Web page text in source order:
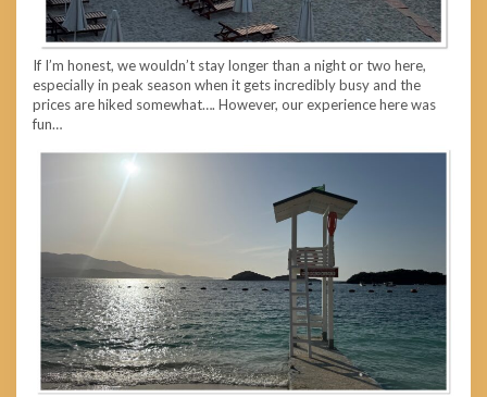
If I’m honest, we wouldn’t stay longer than a night or two here,
especially in peak season when it gets incredibly busy and the
prices are hiked somewhat…. However, our experience here was
fun…